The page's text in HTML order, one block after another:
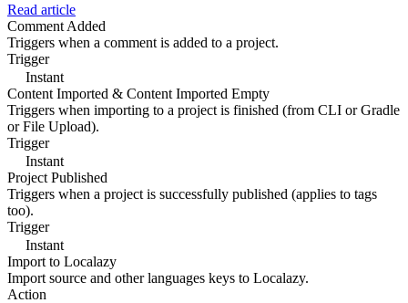
Read article
Comment Added
Triggers when a comment is added to a project.
Trigger
Instant
Content Imported & Content Imported Empty
Triggers when importing to a project is finished (from CLI or Gradle
or File Upload).
Trigger
Instant
Project Published
Triggers when a project is successfully published (applies to tags
too).
Trigger
Instant
Import to Localazy
Import source and other languages keys to Localazy.
Action